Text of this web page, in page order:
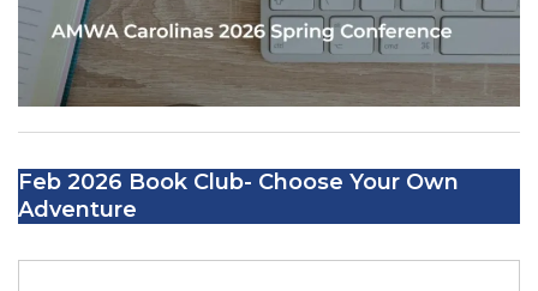
Feb 2026 Book Club- Choose Your Own
Adventure